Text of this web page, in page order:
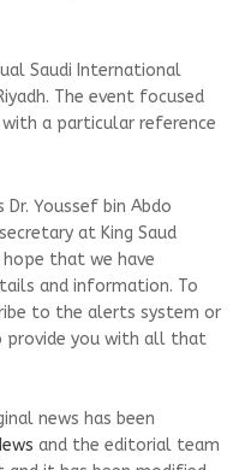
Saudi International
The event focused
a particular reference
Youssef bin Abdo
at King Saud
hope that we have
and information. To
to the alerts system or
you with all that
news has been
and the editorial team